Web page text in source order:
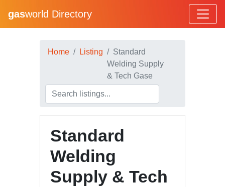
gasworld Directory
Home Listing
Standard
Welding Supply
& Tech Gase
Standard
Welding
Supply & Tech